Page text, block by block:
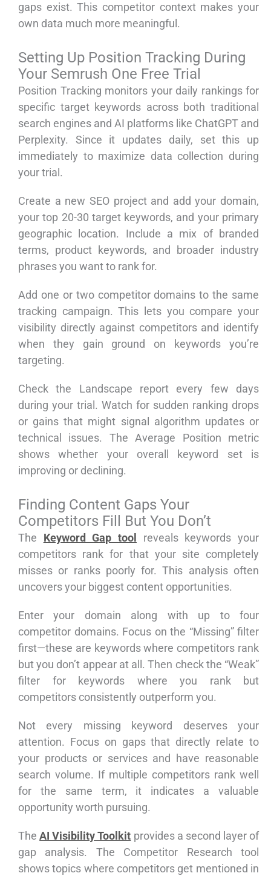
gaps exist. This competitor context makes your
own data much more meaningful.
Setting Up Position Tracking During
Your Semrush One Free Trial
Position Tracking monitors your daily rankings for
specific target keywords across both traditional
search engines and AI platforms like ChatGPT and
Perplexity. Since it updates daily, set this up
immediately to maximize data collection during
your trial.
Create a new SEO project and add your domain,
your top 20-30 target keywords, and your primary
geographic location. Include a mix of branded
terms, product keywords, and broader industry
phrases you want to rank for.
Add one or two competitor domains to the same
tracking campaign. This lets you compare your
visibility directly against competitors and identify
when they gain ground on keywords you’re
targeting.
Check the Landscape report every few days
during your trial. Watch for sudden ranking drops
or gains that might signal algorithm updates or
technical issues. The Average Position metric
shows whether your overall keyword set is
improving or declining.
Finding Content Gaps Your
Competitors Fill But You Don’t
The Keyword Gap tool
reveals keywords your
competitors rank for that your site completely
misses or ranks poorly for. This analysis often
uncovers your biggest content opportunities.
Enter your domain along with up to four
competitor domains. Focus on the “Missing” filter
first—these are keywords where competitors rank
but you don’t appear at all. Then check the “Weak”
filter for keywords where you rank but
competitors consistently outperform you.
Not every missing keyword deserves your
attention. Focus on gaps that directly relate to
your products or services and have reasonable
search volume. If multiple competitors rank well
for the same term, it indicates a valuable
opportunity worth pursuing.
TheAI Visibility Toolkit provides a second layer of
gap analysis. The Competitor Research tool
shows topics where competitors get mentioned in